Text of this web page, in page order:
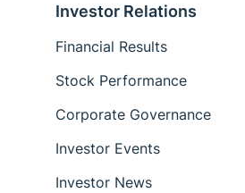
Investor Relations
Financial Results
Stock Performance
Corporate Governance
Investor Events
Investor News